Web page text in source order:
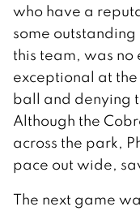
who have a
some
this team, was no
exceptional at
ball and denying
Although the
across the park,
pace out wide,
The next game